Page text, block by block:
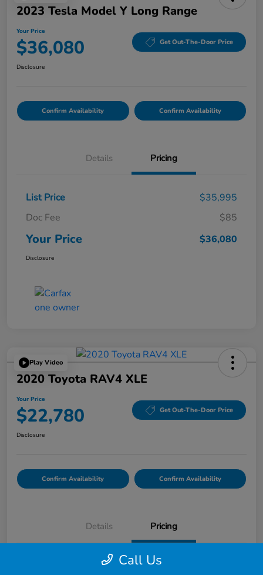
2023 Tesla Model Y Long Range
Your Price
$36,080 Get Out-The-Door Price
Disclosure
Confirm Availability Confirm Availability
Details Pricing
List Price
$35,995
Doc Fee
$85
Your Price $36,080
Disclosure
Play Video
2020 Toyota RAV4 XLE
Your Price
$22,780 Get Out-The-Door Price
Disclosure
Confirm Availability Confirm Availability
Details Pricing
Call Us